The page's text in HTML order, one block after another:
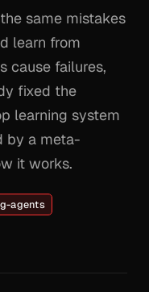
same mistakes
learn from
cause failures,
fixed the
learning system
by a meta-
it works.
agents